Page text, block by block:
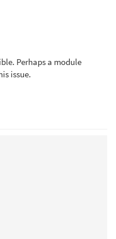
Perhaps a module
issue.